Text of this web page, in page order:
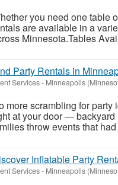
you need one table
are available in a
Minnesota.Tables
Party Rentals in
Services- Minneapolis
more scrambling for
at your door —
throw events that
Inflatable Party
Services- Minneapolis